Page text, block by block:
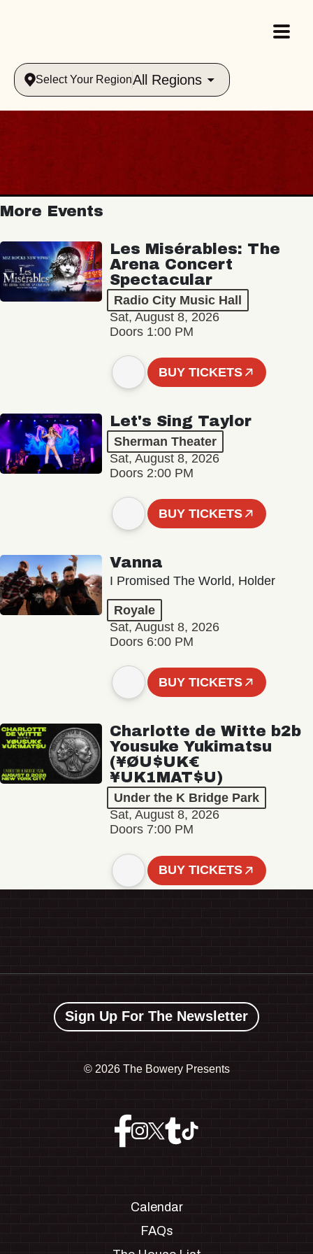
Select Your RegionAll Regions
More Events
Les Misérables: The
Arena Concert
Spectacular
Radio City Music Hall
Sat, August 8, 2026
Doors 1:00 PM
BUY TICKETS
Let's Sing Taylor
Sherman Theater
Sat, August 8, 2026
Doors 2:00 PM
BUY TICKETS
Vanna
I Promised The World, Holder
Royale
Sat, August 8, 2026
Doors 6:00 PM
BUY TICKETS
Charlotte de Witte b2b
Yousuke Yukimatsu
(¥ØU$UK€
¥UK1MAT$U)
Under the K Bridge Park
Sat, August 8, 2026
Doors 7:00 PM
BUY TICKETS
Sign Up For The Newsletter
© 2026 The Bowery Presents
Calendar
FAQs